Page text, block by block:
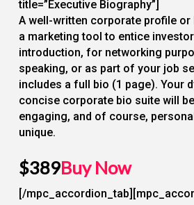
title=”Executive Biography”]
A well-written corporate profile or
a marketing tool to entice
introduction, for networking
speaking, or as part of your job
includes a full bio (1 page). Your
concise corporate bio suite will
engaging, and of course,
unique.
$389Buy Now
[/